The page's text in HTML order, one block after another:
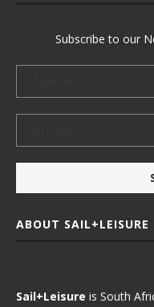
Subscribe to our
ABOUT SAIL+LEISURE
Sail+Leisure is South